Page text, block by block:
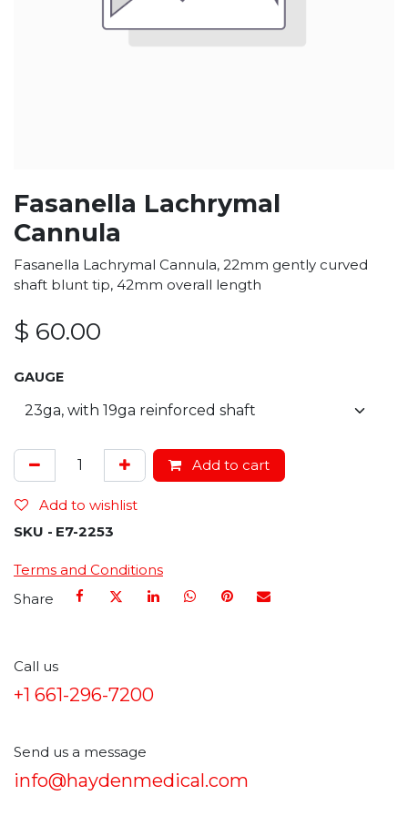
Fasanella Lachrymal
Cannula
Fasanella Lachrymal Cannula, 22mm gently curved
shaft blunt tip, 42mm overall length
$ 60.00
GAUGE
Add to cart
Add to wishlist
SKU - E7-2253
Terms and Conditions
Share
Call us
+1 661-296-7200
Send us a message
info@haydenmedical.com